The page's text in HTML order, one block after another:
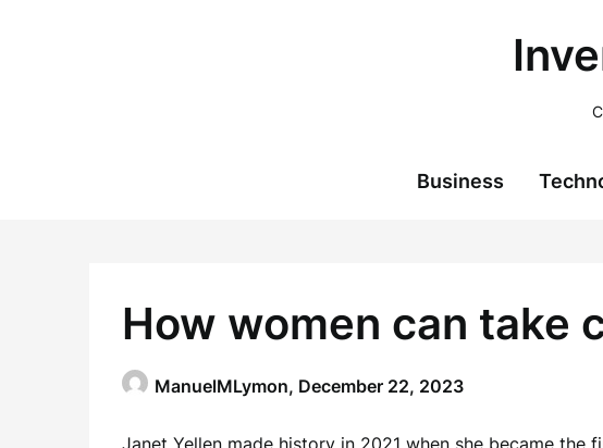
Business
How women can take
ManuelMLymon, December 22, 2023
Janet Yellen made history in 2021 when she became